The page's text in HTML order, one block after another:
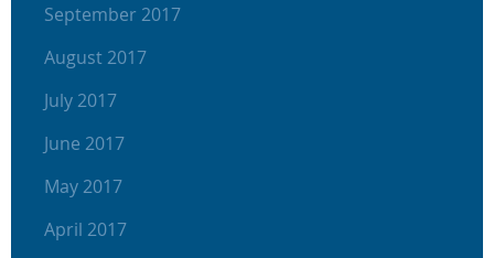
September 2017
August 2017
July 2017
June 2017
May 2017
April 2017